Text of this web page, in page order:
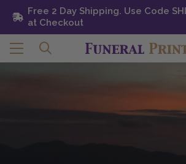
Free 2 Day Shipping. Use Code
Checkout
Free 2 Day Shipping. Use Code
at Checkout